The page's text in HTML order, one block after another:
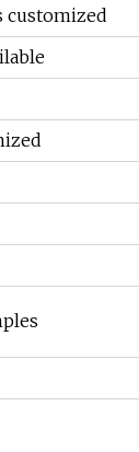
customized